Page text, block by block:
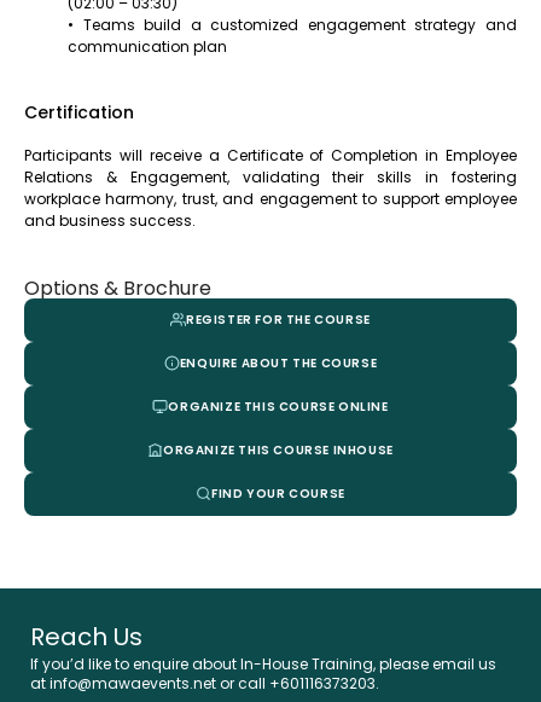
• Teams build a customized engagement strategy and
communication plan
Certification
Participants will receive a Certificate of Completion in Employee
Relations & Engagement, validating their skills in fostering
workplace harmony, trust, and engagement to support employee
and business success.
Options & Brochure
REGISTER FOR THE COURSE
ENQUIRE ABOUT THE COURSE
ORGANIZE THIS COURSE ONLINE
ORGANIZE THIS COURSE INHOUSE
FIND YOUR COURSE
Reach Us
If you’d like to enquire about In-House Training, please email us
at info@mawaevents.net or call +601116373203.